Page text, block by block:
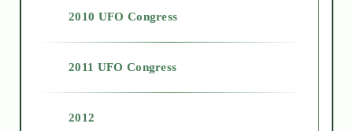
2010 UFO Congress
2011 UFO Congress
2012